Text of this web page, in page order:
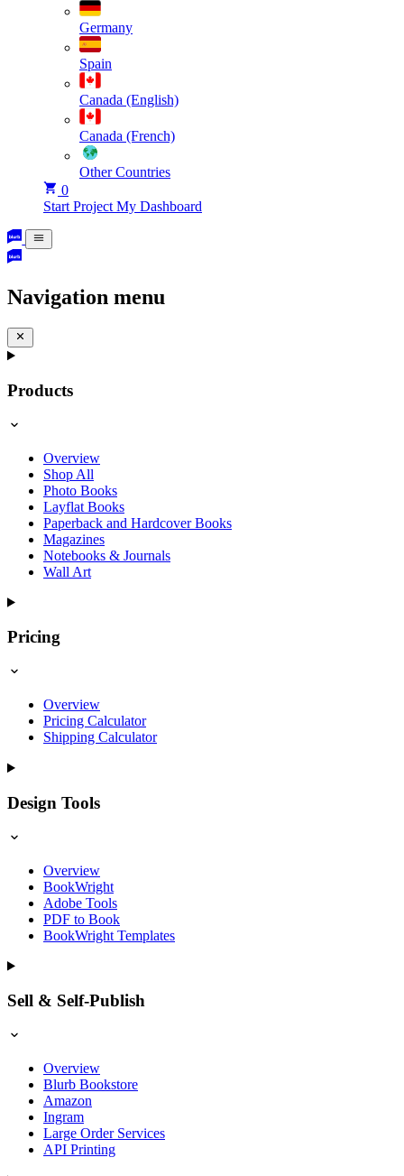
Germany
Spain
Canada (English)
Canada (French)
Other Countries
0
Start Project My Dashboard
Navigation menu
Products
Overview
Shop All
Photo Books
Layflat Books
Paperback and Hardcover Books
Magazines
Notebooks & Journals
Wall Art
Pricing
Overview
Pricing Calculator
Shipping Calculator
Design Tools
Overview
BookWright
Adobe Tools
PDF to Book
BookWright Templates
Sell & Self-Publish
Overview
Blurb Bookstore
Amazon
Ingram
Large Order Services
API Printing